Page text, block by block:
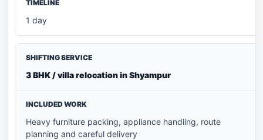
1 day
3 BHK / villa relocation in Shyampur
Heavy furniture packing, appliance handling, route
planning and careful delivery